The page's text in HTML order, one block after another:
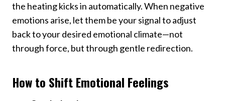
the heating kicks in automatically. When negative
emotions arise, let them be your signal to adjust
back to your desired emotional climate—not
through force, but through gentle redirection.
How to Shift Emotional Feelings